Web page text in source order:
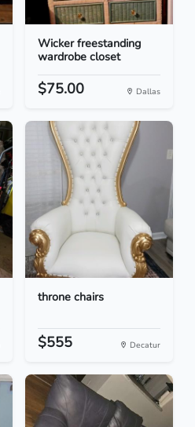
Wicker freestanding
wardrobe closet
$75.00 Dallas
throne chairs
$555 Decatur